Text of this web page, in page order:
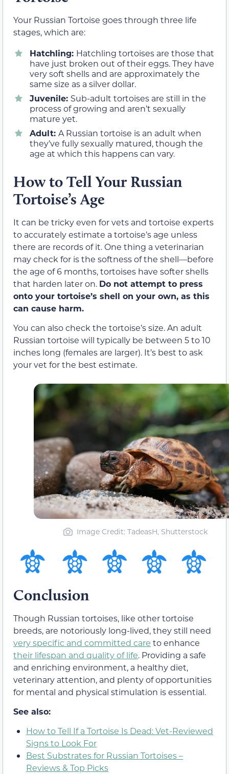
Your Russian Tortoise goes through three life
stages, which are:
Hatchling: Hatchling tortoises are those that
have just broken out of their eggs. They have
very soft shells and are approximately the
same size as a silver dollar.
Juvenile: Sub-adult tortoises are still in the
process of growing and aren’t sexually
mature yet.
Adult: A Russian tortoise is an adult when
they’ve fully sexually matured, though the
age at which this happens can vary.
How to Tell Your Russian
Tortoise’s Age
It can be tricky even for vets and tortoise experts
to accurately estimate a tortoise’s age unless
there are records of it. One thing a veterinarian
may check for is the softness of the shell—before
the age of 6 months, tortoises have softer shells
that harden later on. Do not attempt to press
onto your tortoise’s shell on your own, as this
can cause harm.
You can also check the tortoise’s size. An adult
Russian tortoise will typically be between 5 to 10
inches long (females are larger). It’s best to ask
your vet for the best estimate.
Image Credit: TadeasH, Shutterstock
Conclusion
Though Russian tortoises, like other tortoise
breeds, are notoriously long-lived, they still need
very specific and committed care to enhance
their lifespan and quality of life. Providing a safe
and enriching environment, a healthy diet,
veterinary attention, and plenty of opportunities
for mental and physical stimulation is essential.
See also:
How to Tell If a Tortoise Is Dead: Vet-Reviewed
Signs to Look For
Best Substrates for Russian Tortoises –
Reviews & Top Picks